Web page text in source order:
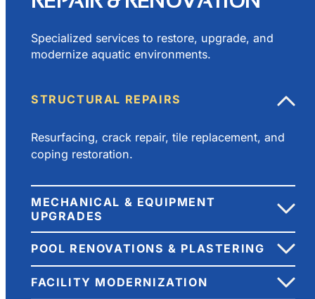
Specialized services to restore, upgrade, and
modernize aquatic environments.
STRUCTURAL REPAIRS
Resurfacing, crack repair, tile replacement, and
coping restoration.
MECHANICAL & EQUIPMENT
UPGRADES
POOL RENOVATIONS & PLASTERING
FACILITY MODERNIZATION